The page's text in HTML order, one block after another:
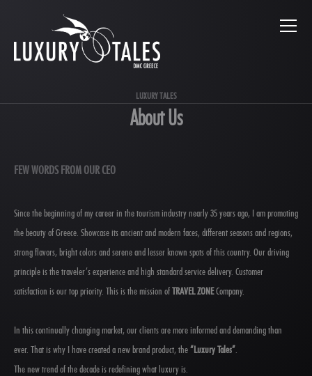
LUXURY TALES
About Us
FEW WORDS FROM OUR CEO
Since the beginning of my career in the tourism industry nearly 35 years ago, I am promoting
the beauty of Greece. Showcase its ancient and modern faces, different seasons and regions,
strong flavors, bright colors and serene and lesser known spots of this country. Our driving
principle is the traveler’s experience and high standard service delivery. Customer
satisfaction is our top priority. This is the mission ofTRAVEL ZONECompany.
In this continually changing market, our clients are more informed and demanding than
ever. That is why I have created a new brand product, the“Luxury Tales”.
The new trend of the decade is redefining what luxury is.